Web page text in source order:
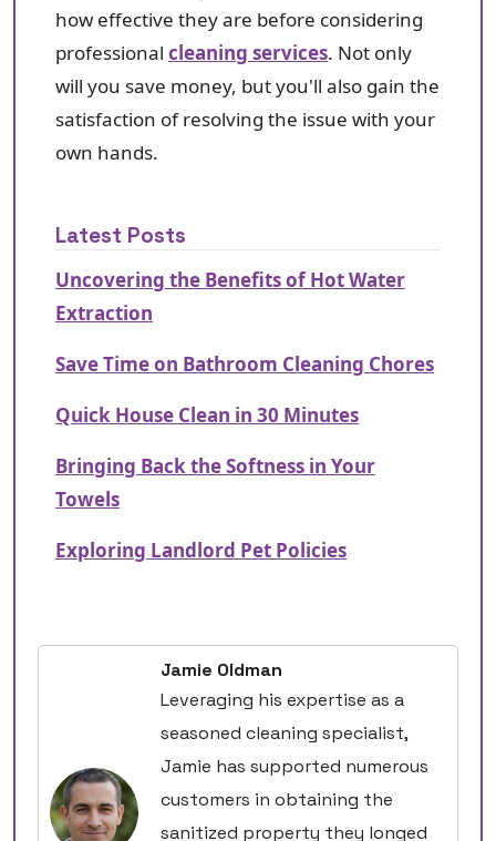
how effective they are before considering
professional cleaning services. Not only
will you save money, but you'll also gain the
satisfaction of resolving the issue with your
own hands.
Latest Posts
Uncovering the Benefits of Hot Water
Extraction
Save Time on Bathroom Cleaning Chores
Quick House Clean in 30 Minutes
Bringing Back the Softness in Your
Towels
Exploring Landlord Pet Policies
Jamie Oldman
Leveraging his expertise as a
seasoned cleaning specialist,
Jamie has supported numerous
customers in obtaining the
sanitized property they longed